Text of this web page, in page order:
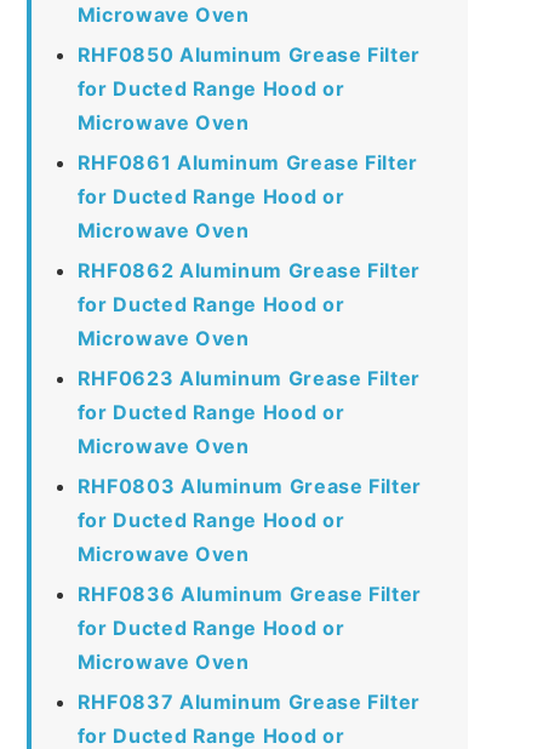
Microwave Oven
RHF0850 Aluminum Grease Filter
for Ducted Range Hood or
Microwave Oven
RHF0861 Aluminum Grease Filter
for Ducted Range Hood or
Microwave Oven
RHF0862 Aluminum Grease Filter
for Ducted Range Hood or
Microwave Oven
RHF0623 Aluminum Grease Filter
for Ducted Range Hood or
Microwave Oven
RHF0803 Aluminum Grease Filter
for Ducted Range Hood or
Microwave Oven
RHF0836 Aluminum Grease Filter
for Ducted Range Hood or
Microwave Oven
RHF0837 Aluminum Grease Filter
for Ducted Range Hood or